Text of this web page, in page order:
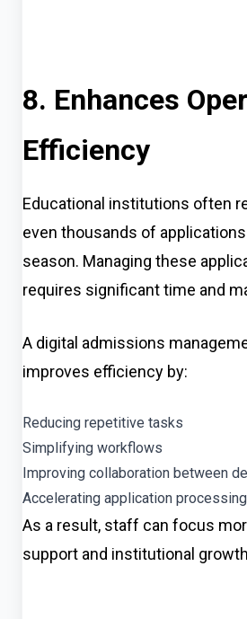
8. Enhances
Efficiency
Educational institutions often
even thousands of
season. Managing these
requires significant time and
A digital admissions
improves efficiency by:
Reducing repetitive tasks
Simplifying workflows
Improving collaboration between
Accelerating application processing
As a result, staff can focus
support and institutional